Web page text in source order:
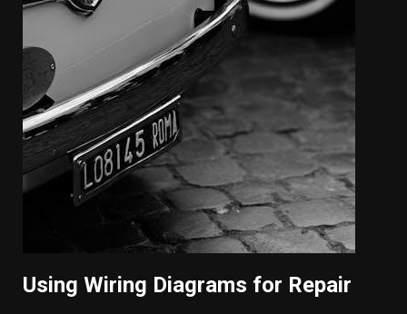
Using Wiring Diagrams for Repair